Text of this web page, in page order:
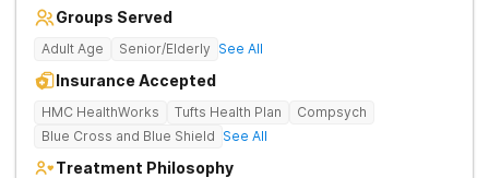
Groups Served
Adult Age Senior/Elderly See All
Insurance Accepted
HMC HealthWorks Tufts Health Plan
Compsych
Blue Cross and Blue Shield See All
Treatment Philosophy